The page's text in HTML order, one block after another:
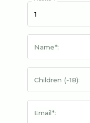
Name*:
Children (-18):
Email*: